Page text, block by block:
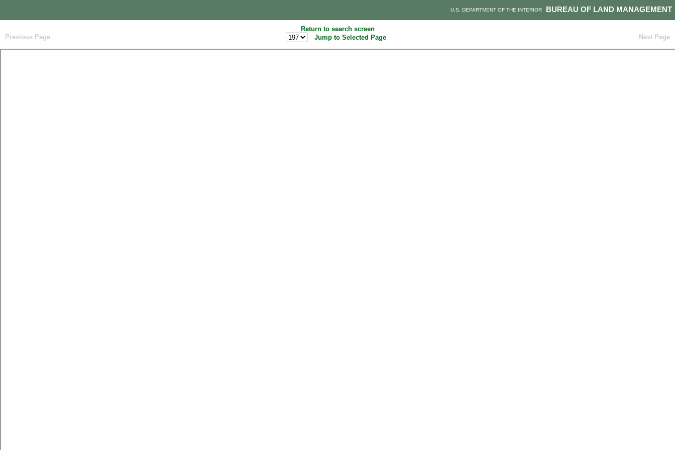
BUREAU OF LAND MANAGEMENT
U.S. DEPARTMENT OF THE INTERIOR
Return to search screen